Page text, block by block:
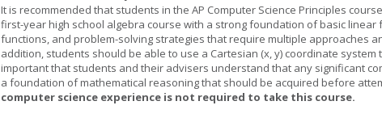
It is recommended that students in the AP Computer Science Principles
first-year high school algebra course with a strong foundation of basic linear
functions, and problem-solving strategies that require multiple approaches
addition, students should be able to use a Cartesian (x, y) coordinate
important that students and their advisers understand that any significant
a foundation of mathematical reasoning that should be acquired before
computer science experience is not required to take this course.